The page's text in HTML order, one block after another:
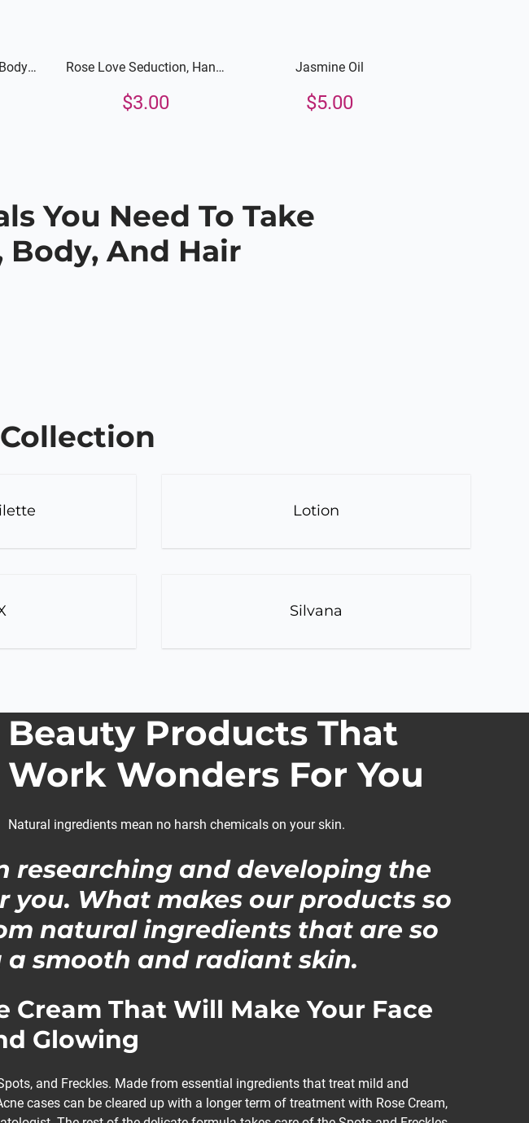
Rose Love Seduction, Hand,
$3.00
Jasmine Oil
$5.00
You Need To Take
Body, And Hair
Lotion
Silvana
Beauty Products That
Work Wonders For You
Natural ingredients mean no harsh chemicals on your skin.
researching and developing the
What makes our products so
natural ingredients that are so
smooth and radiant skin.
Cream That Will Make Your Face
Glowing
and Freckles. Made from essential ingredients that treat mild and
cases can be cleared up with a longer term of treatment with Rose Cream,